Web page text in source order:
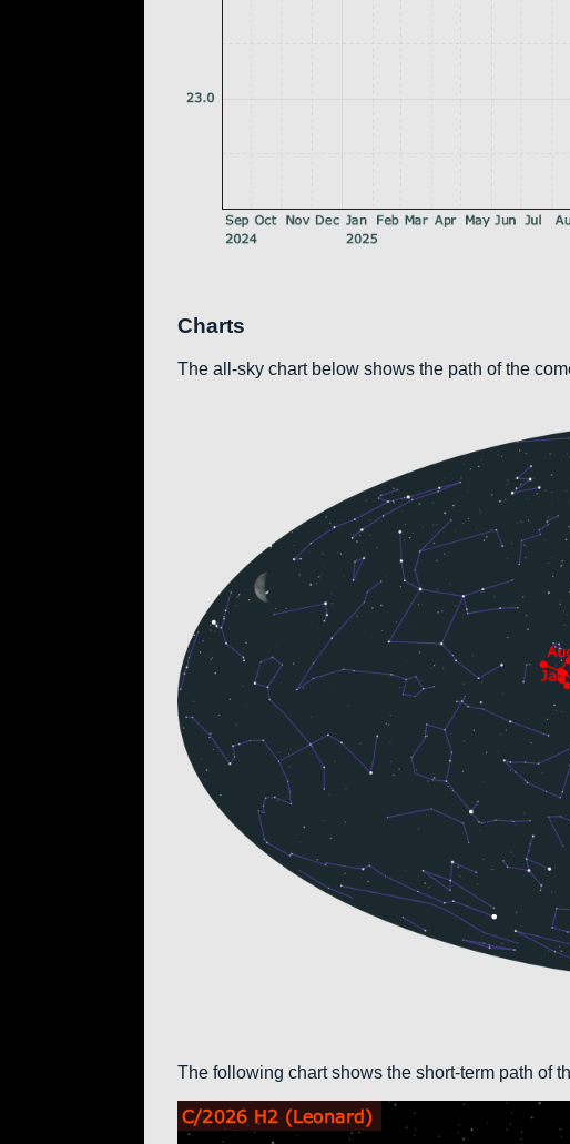
Charts
The all-sky chart below shows the path of the
The following chart shows the short-term path of